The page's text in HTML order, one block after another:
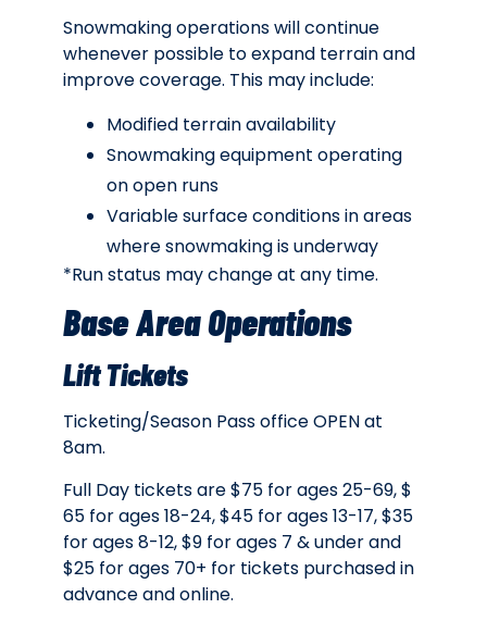
Snowmaking operations will continue
whenever possible to expand terrain and
improve coverage. This may include:
Modified terrain availability
Snowmaking equipment operating
on open runs
Variable surface conditions in areas
where snowmaking is underway
*Run status may change at any time.
Base Area Operations
Lift Tickets
Ticketing/Season Pass office OPEN at
8am.
Full Day tickets are $75 for ages 25-69, $
65 for ages 18-24, $45 for ages 13-17, $35
for ages 8-12, $9 for ages 7 & under and
$25 for ages 70+ for tickets purchased in
advance and online.